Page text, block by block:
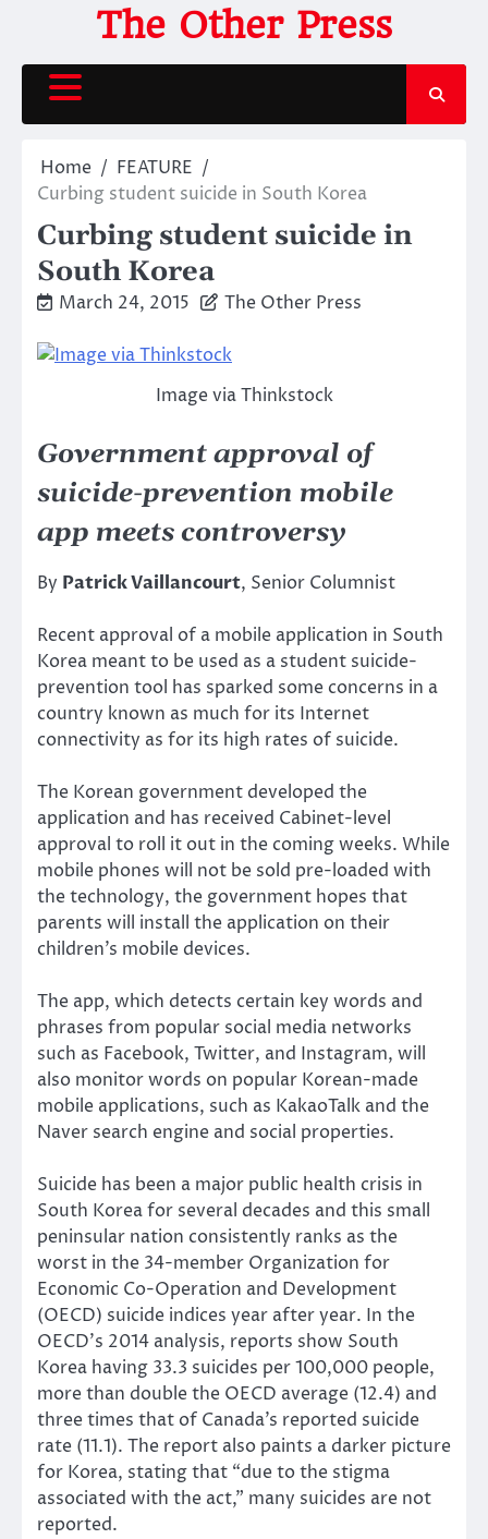
content
The Other Press
Home
FEATURE
Curbing student suicide in South Korea
Curbing student suicide in
South Korea
March 24, 2015 The Other Press
Image via Thinkstock
Government approval of
suicide-prevention mobile
app meets controversy
By Patrick Vaillancourt, Senior Columnist
Recent approval of a mobile application in South
Korea meant to be used as a student suicide-
prevention tool has sparked some concerns in a
country known as much for its Internet
connectivity as for its high rates of suicide.
The Korean government developed the
application and has received Cabinet-level
approval to roll it out in the coming weeks. While
mobile phones will not be sold pre-loaded with
the technology, the government hopes that
parents will install the application on their
children’s mobile devices.
The app, which detects certain key words and
phrases from popular social media networks
such as Facebook, Twitter, and Instagram, will
also monitor words on popular Korean-made
mobile applications, such as KakaoTalk and the
Naver search engine and social properties.
Suicide has been a major public health crisis in
South Korea for several decades and this small
peninsular nation consistently ranks as the
worst in the 34-member Organization for
Economic Co-Operation and Development
(OECD) suicide indices year after year. In the
OECD’s 2014 analysis, reports show South
Korea having 33.3 suicides per 100,000 people,
more than double the OECD average (12.4) and
three times that of Canada’s reported suicide
rate (11.1). The report also paints a darker picture
for Korea, stating that “due to the stigma
associated with the act,” many suicides are not
reported.